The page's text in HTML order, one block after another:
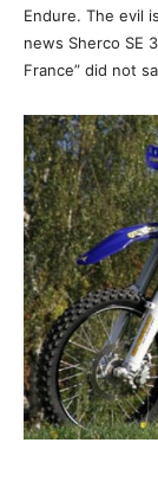
Endure. The evil
news Sherco SE
France” did not